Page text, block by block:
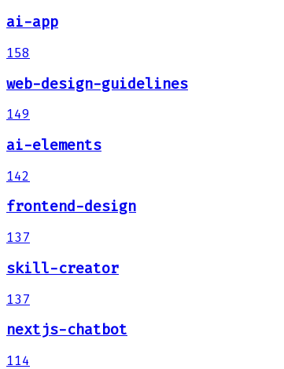
ai-app
158
web-design-guidelines
149
ai-elements
142
frontend-design
137
skill-creator
137
nextjs-chatbot
114